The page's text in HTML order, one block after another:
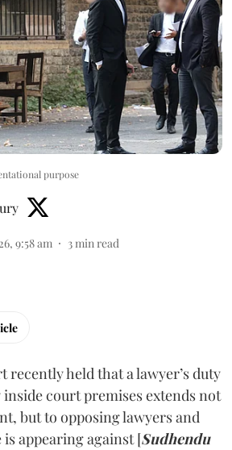
purpose
9:58 am 3min read
recently held that a lawyer’s duty
court premises extends not
but to opposing lawyers and
appearing against [Sudhendu